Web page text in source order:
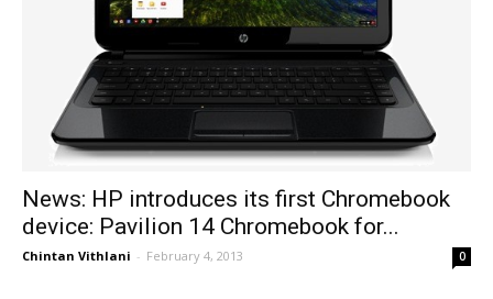
News: HP introduces its first Chromebook
device: Pavilion 14 Chromebook for...
Chintan Vithlani - February 4, 2013 0